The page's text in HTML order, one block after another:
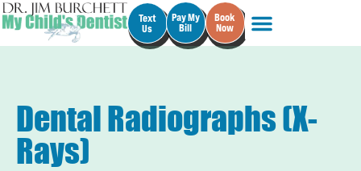
Text
Us
Pay My
Bill
Book
Now
Dental Radiographs (X-
Rays)